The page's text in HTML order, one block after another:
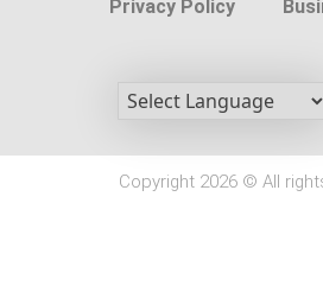
Privacy Policy
Copyright 2026 © All